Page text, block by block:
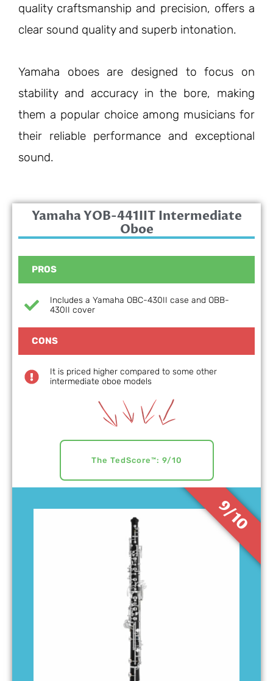
quality craftsmanship and precision, offers a
clear sound quality and superb intonation.
Yamaha oboes are designed to focus on
stability and accuracy in the bore, making
them a popular choice among musicians for
their reliable performance and exceptional
sound.
9/10
Yamaha YOB-441IIT Intermediate
Oboe
PROS
Includes a Yamaha OBC-430II case and OBB-
430II cover
CONS
It is priced higher compared to some other
intermediate oboe models
The TedScore™: 9/10